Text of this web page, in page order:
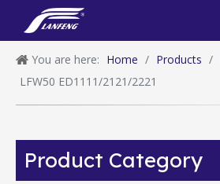
You are here: Home / Products /
LFW50 ED1111/2121/2221
Product Category